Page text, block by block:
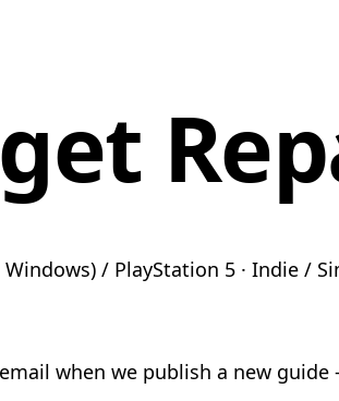
/ PlayStation 5 · Indie /
when we publish a new